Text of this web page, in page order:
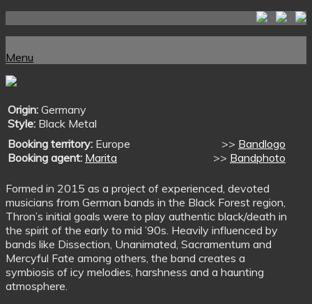
Menu
Origin: Germany
Style: Black Metal
Booking territory: Europe
Booking agent: Marita
>> Bandlogo
>> Bandphoto
Formed in 2015 as a project of experienced, devoted
musicians from German bands in the Black Forest region,
Thron’s initial goals were to play authentic black/death in
the spirit of the early to mid ’90s. Heavily influenced by
bands like Dissection, Unanimated, Sacramentum and
Mercyful Fate among others, the band creates a
symbiosis of icy melodies, harshness and a haunting
atmosphere.